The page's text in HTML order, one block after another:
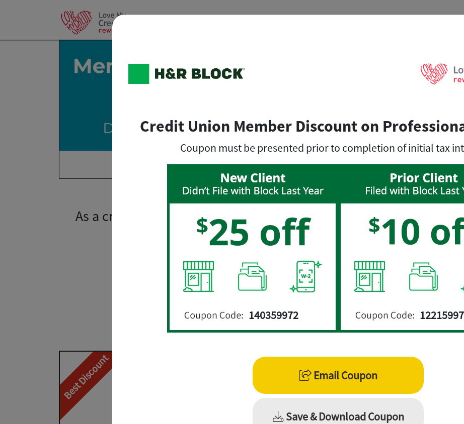
As a credit union member, you can save big on tax prep with
The credit union member savings on tax are valid
Click below to access your member savings.
Click here
to learn more
Best Discount Best Discount
Credit Union Member Discount on
Coupon must be presented prior to completion of initial tax
140359972
Email Coupon
Save & Download Coupon